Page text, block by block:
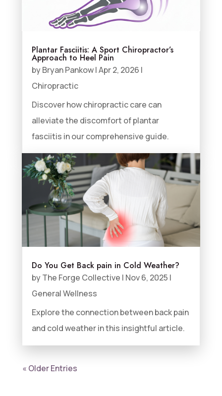
Plantar Fasciitis: A Sport Chiropractor’s
Approach to Heel Pain
byBryan Pankow|Apr 2, 2026 |
Chiropractic
Discover how chiropractic care can
alleviate the discomfort of plantar
fasciitis in our comprehensive guide.
Do You Get Back pain in Cold Weather?
byThe Forge Collective | Nov 6, 2025 |
General Wellness
Explore the connection between back pain
and cold weather in this insightful article.
« Older Entries